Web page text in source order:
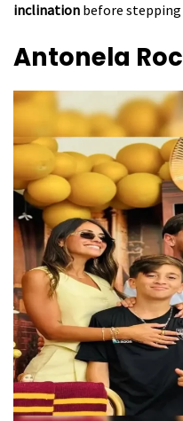
inclination before
Antonela